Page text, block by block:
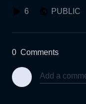
6 PUBLIC
0 Comments